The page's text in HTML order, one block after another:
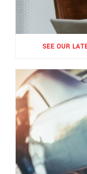
SEE OUR